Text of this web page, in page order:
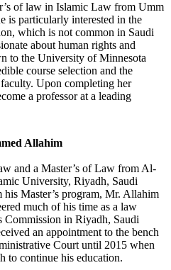
of law in Islamic Law from Umm
is particularly interested in the
which is not common in Saudi
about human rights and
to the University of Minnesota
course selection and the
Upon completing her
a professor at a leading
Allahim
and a Master’s of Law from Al-
University, Riyadh, Saudi
Master’s program, Mr. Allahim
much of his time as a law
Commission in Riyadh, Saudi
an appointment to the bench
Court until 2015 when
to continue his education.